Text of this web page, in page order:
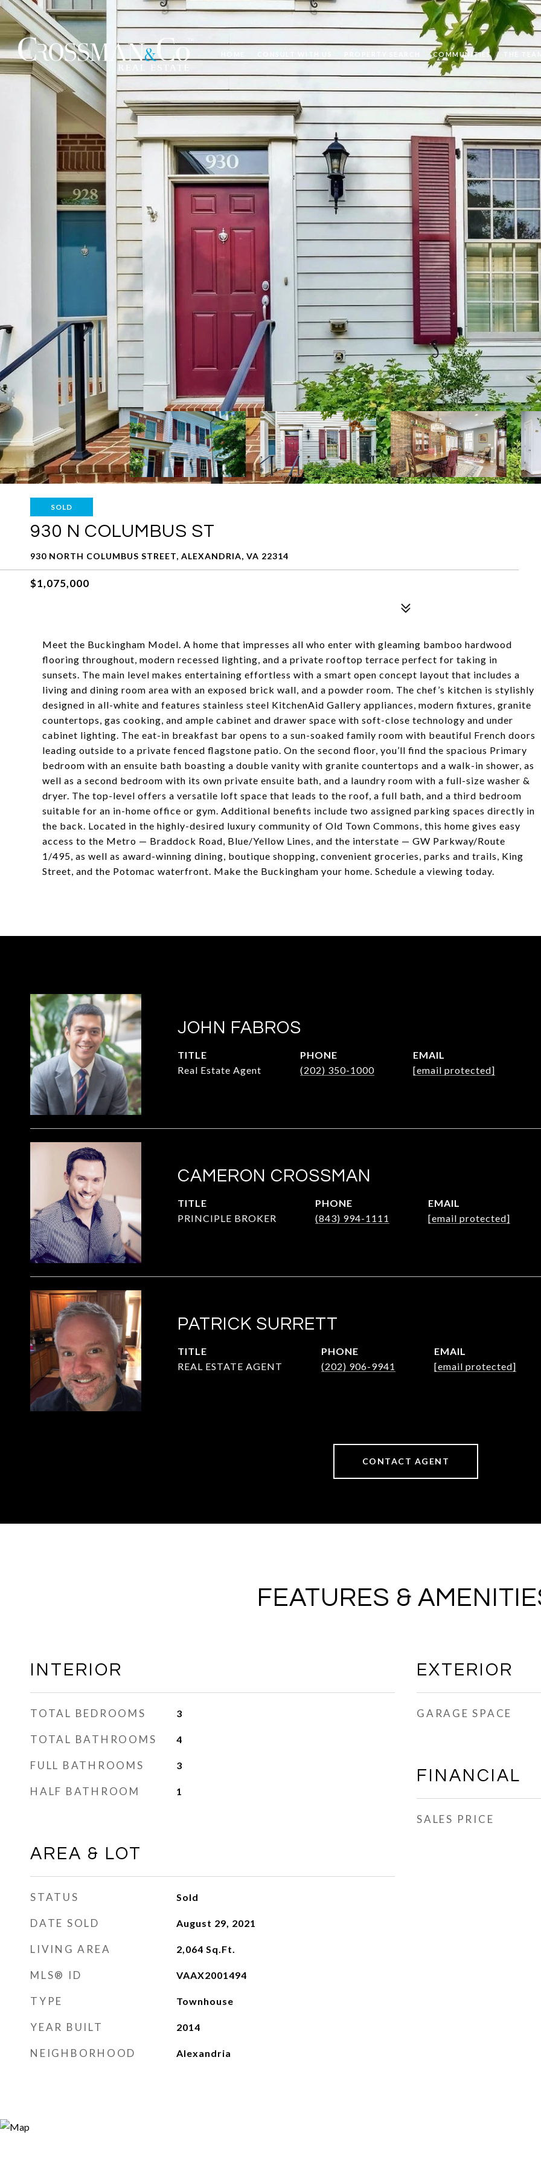
CONSULT WITH US COMMUNITIES
SOLD
930 N COLUMBUS ST
930 NORTH COLUMBUS STREET, ALEXANDRIA, VA 22314
$1,075,000
Meet the Buckingham Model. A home that impresses all who enter with gleaming bamboo hardwood
flooring throughout, modern recessed lighting, and a private rooftop terrace perfect for taking in
sunsets. The main level makes entertaining effortless with a smart open concept layout that includes a
living and dining room area with an exposed brick wall, and a powder room. The chef’s kitchen is stylishly
designed in all-white and features stainless steel KitchenAid Gallery appliances, modern fixtures, granite
countertops, gas cooking, and ample cabinet and drawer space with soft-close technology and under
cabinet lighting. The eat-in breakfast bar opens to a sun-soaked family room with beautiful French doors
leading outside to a private fenced flagstone patio. On the second floor, you’ll find the spacious Primary
bedroom with an ensuite bath boasting a double vanity with granite countertops and a walk-in shower, as
well as a second bedroom with its own private ensuite bath, and a laundry room with a full-size washer &
dryer. The top-level offers a versatile loft space that leads to the roof, a full bath, and a third bedroom
suitable for an in-home office or gym. Additional benefits include two assigned parking spaces directly in
the back. Located in the highly-desired luxury community of Old Town Commons, this home gives easy
access to the Metro — Braddock Road, Blue/Yellow Lines, and the interstate — GW Parkway/Route
1/495, as well as award-winning dining, boutique shopping, convenient groceries, parks and trails, King
Street, and the Potomac waterfront. Make the Buckingham your home. Schedule a viewing today.
JOHN FABROS
TITLE
Real Estate Agent
PHONE
(202) 350-1000
EMAIL
[email protected]
CAMERON CROSSMAN
TITLE
PRINCIPLE BROKER
PHONE
(843) 994-1111
EMAIL
[email protected]
PATRICK SURRETT
TITLE
REAL ESTATE AGENT
PHONE
(202) 906-9941
EMAIL
[email protected]
CONTACT AGENT
FEATURES &
INTERIOR
TOTAL BEDROOMS 3
TOTAL BATHROOMS 4
FULL BATHROOMS 3
HALF BATHROOM 1
AREA & LOT
STATUS Sold
DATE SOLD August 29, 2021
LIVING AREA 2,064 Sq.Ft.
MLS® ID VAAX2001494
TYPE Townhouse
YEAR BUILT 2014
NEIGHBORHOOD Alexandria
EXTERIOR
GARAGE SPACE
FINANCIAL
SALES PRICE